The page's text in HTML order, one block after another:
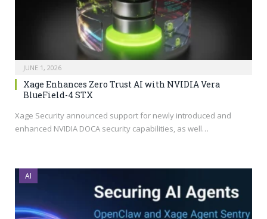
JUNE 1, 2026
Xage Enhances Zero Trust AI with NVIDIA Vera
BlueField-4 STX
Xage Security announced support for newly introduced and
enhanced NVIDIA DOCA security capabilities, as well…
AI